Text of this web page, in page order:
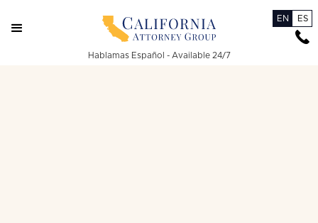
EN ES
Hablamas Español - Available 24/7